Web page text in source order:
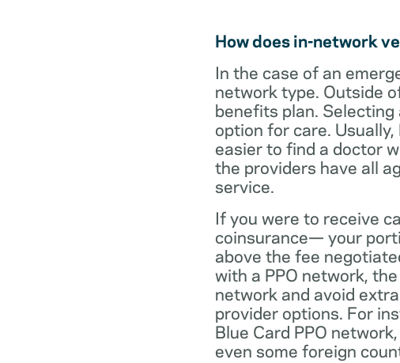
How does in-network
In the case of an
network type. Outside
benefits plan.
option for care.
easier to find a doctor
the providers have all
service.
If you were to receive
coinsurance— your
above the fee
with a PPO network,
network and avoid
provider options. For
Blue Card PPO
even some foreign